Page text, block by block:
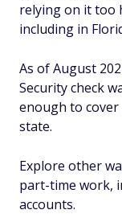
relying on it too
including in
As of August
Security check
enough to
state.
Explore other
part-time work,
accounts.